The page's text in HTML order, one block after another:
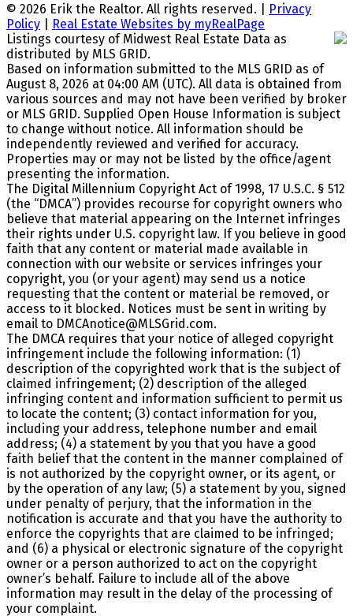
© 2026 Erik the Realtor. All rights reserved. |
Privacy
Policy
Real Estate Websites by myRealPage
Listings courtesy of Midwest Real Estate Data as
distributed by MLS GRID.
Based on information submitted to the MLS GRID as of
August 8, 2026 at 04:00 AM (UTC). All data is obtained from
various sources and may not have been verified by broker
or MLS GRID. Supplied Open House Information is subject
to change without notice. All information should be
independently reviewed and verified for accuracy.
Properties may or may not be listed by the office/agent
presenting the information.
The Digital Millennium Copyright Act of 1998, 17 U.S.C. § 512
(the “DMCA”) provides recourse for copyright owners who
believe that material appearing on the Internet infringes
their rights under U.S. copyright law. If you believe in good
faith that any content or material made available in
connection with our website or services infringes your
copyright, you (or your agent) may send us a notice
requesting that the content or material be removed, or
access to it blocked. Notices must be sent in writing by
email to DMCAnotice@MLSGrid.com.
The DMCA requires that your notice of alleged copyright
infringement include the following information: (1)
description of the copyrighted work that is the subject of
claimed infringement; (2) description of the alleged
infringing content and information sufficient to permit us
to locate the content; (3) contact information for you,
including your address, telephone number and email
address; (4) a statement by you that you have a good
faith belief that the content in the manner complained of
is not authorized by the copyright owner, or its agent, or
by the operation of any law; (5) a statement by you, signed
under penalty of perjury, that the information in the
notification is accurate and that you have the authority to
enforce the copyrights that are claimed to be infringed;
and (6) a physical or electronic signature of the copyright
owner or a person authorized to act on the copyright
owner’s behalf. Failure to include all of the above
information may result in the delay of the processing of
your complaint.